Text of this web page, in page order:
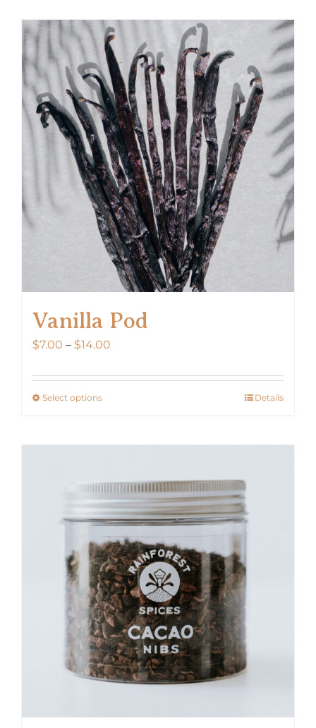
Vanilla Pod
$7.00 – $14.00
$7.00
Select optionsThis
variants.
The
options
may
be
chosen
on
the
product
page
Details